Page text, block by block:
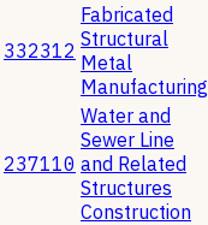
332312
Fabricated
Structural
Metal
Manufacturing
237110
Water and
Sewer Line
and Related
Structures
Construction